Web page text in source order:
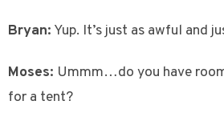
Bryan: Yup. It’s just as awful and
Moses: Ummm…do you have
for a tent?